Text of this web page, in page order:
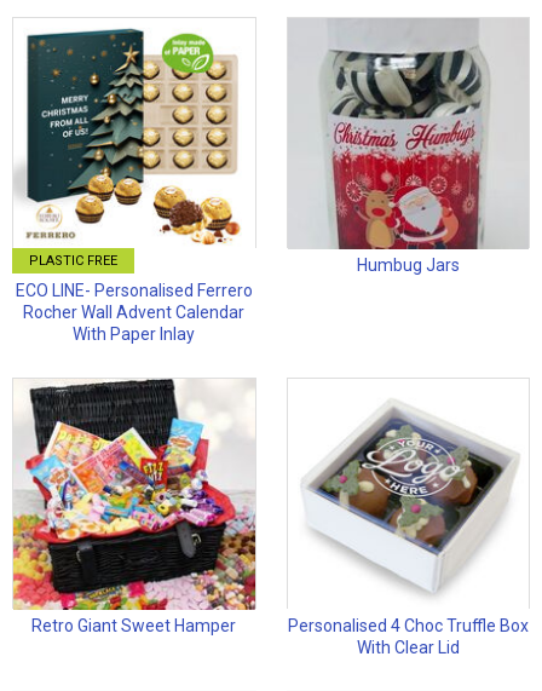
PLASTIC FREE
ECO LINE- Personalised Ferrero
Rocher Wall Advent Calendar
With Paper Inlay
Humbug Jars
Retro Giant Sweet Hamper
Personalised 4 Choc Truffle Box
With Clear Lid